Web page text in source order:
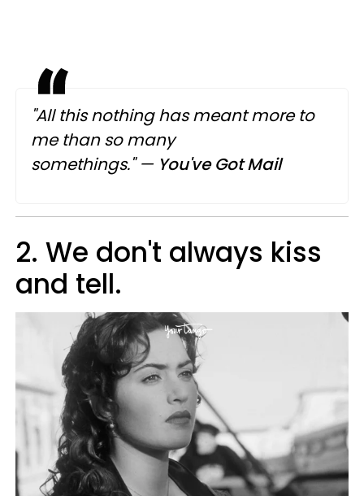
"All this nothing has meant more to
methanso many
somethings."— You've Got Mail
2. We don't always kiss
and tell.